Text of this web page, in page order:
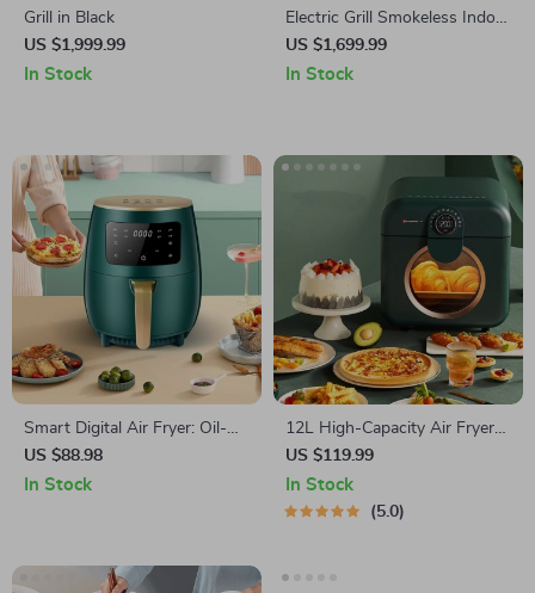
Grill in Black
US $1,999.99
In Stock
Electric Grill Smokeless Indoor
Barbecue and Hot Pot –
Multi-Functional, Non-Stick,
US $1,699.99
In Stock
Smart Digital Air Fryer: Oil-
Free, Healthy Cooking, with
Touch Control & LED Display
US $88.98
In Stock
12L High-Capacity Air Fryer
with Visualization Window –
Healthier Cooking Made Easy
US $119.99
In Stock
5.0